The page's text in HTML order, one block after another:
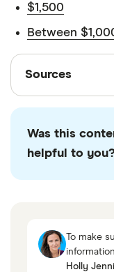
$1,500
Between
Sources
Sources
with other
accurate, up-to-
March 2023
Was this
helpful to
To make
Holly